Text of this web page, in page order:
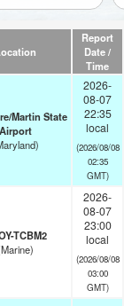
Report
Date /
Time
Martin State
Airport
2026-
08-07
22:35
local
(2026/08/08
02:35
GMT)
TCBM2
2026-
08-07
23:00
local
(2026/08/08
03:00
GMT)